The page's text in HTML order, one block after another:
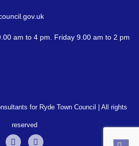
am to 4 pm. Friday 9.00 am to 2 pm
for Ryde Town Council | All rights
reserved